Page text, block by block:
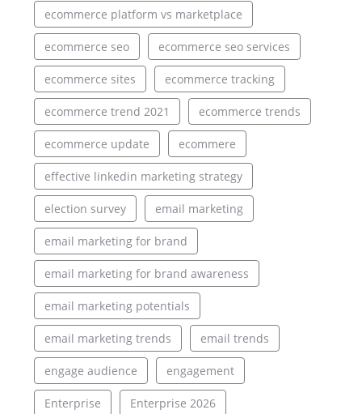
ecommerce platform vs marketplace
ecommerce seo ecommerce seo services
ecommerce sites ecommerce tracking
ecommerce trend 2021 ecommerce trends
ecommerce update ecommere
effective linkedin marketing strategy
election survey email marketing
email marketing for brand
email marketing for brand awareness
email marketing potentials
email marketing trends email trends
engage audience engagement
Enterprise Enterprise 2026